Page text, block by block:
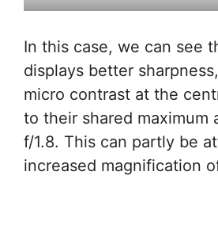
In this case, we can see
displays better
micro contrast at the
to their shared maximum
f/1.8. This can partly be
increased magnification